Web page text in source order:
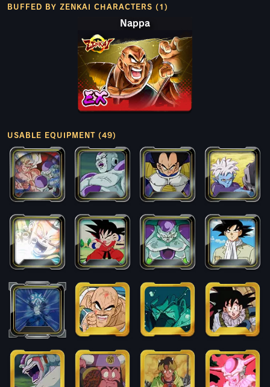
BUFFED BY ZENKAI CHARACTERS (1)
Nappa
USABLE EQUIPMENT (49)